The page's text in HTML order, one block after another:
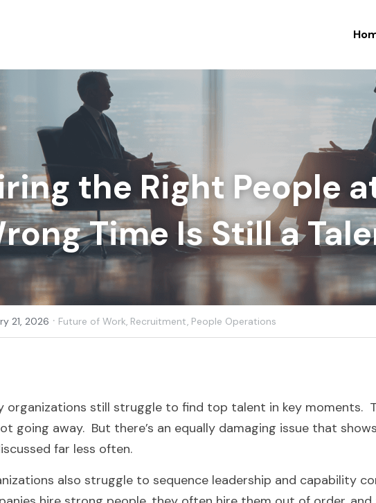
the Right People
Time Is Still a
21, 2026 · Future of Work, Recruitment, People Operations
organizations still struggle to find top talent in key moments.
going away.  But there’s an equally damaging issue that
far less often.
also struggle to sequence leadership and capability